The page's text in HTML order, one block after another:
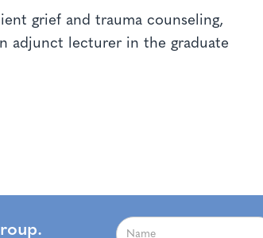
grief and trauma counseling,
adjunct lecturer in the graduate